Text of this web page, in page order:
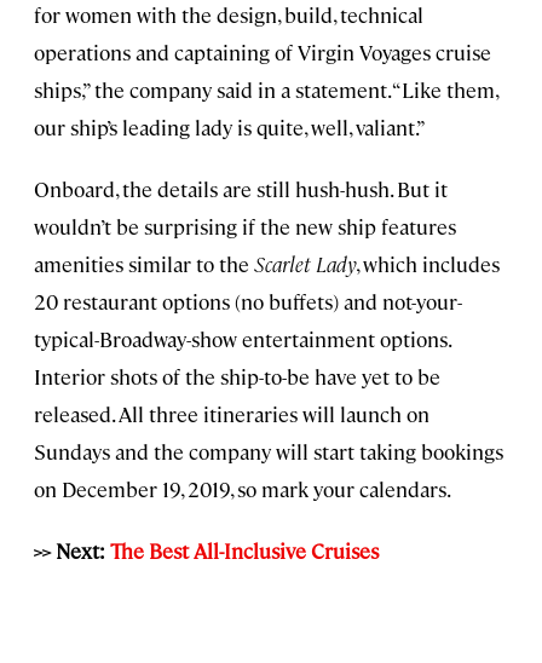
for women with the design, build, technical
operations and captaining of Virgin Voyages cruise
ships,” the company said in a statement. “Like them,
our ship’s leading lady is quite, well, valiant.”
Onboard, the details are still hush-hush. But it
wouldn’t be surprising if the new ship features
amenities similar to the Scarlet Lady, which includes
20 restaurant options (no buffets) and not-your-
typical-Broadway-show entertainment options.
Interior shots of the ship-to-be have yet to be
released. All three itineraries will launch on
Sundays and the company will start taking bookings
on December 19, 2019, so mark your calendars.
>> Next: The Best All-Inclusive Cruises